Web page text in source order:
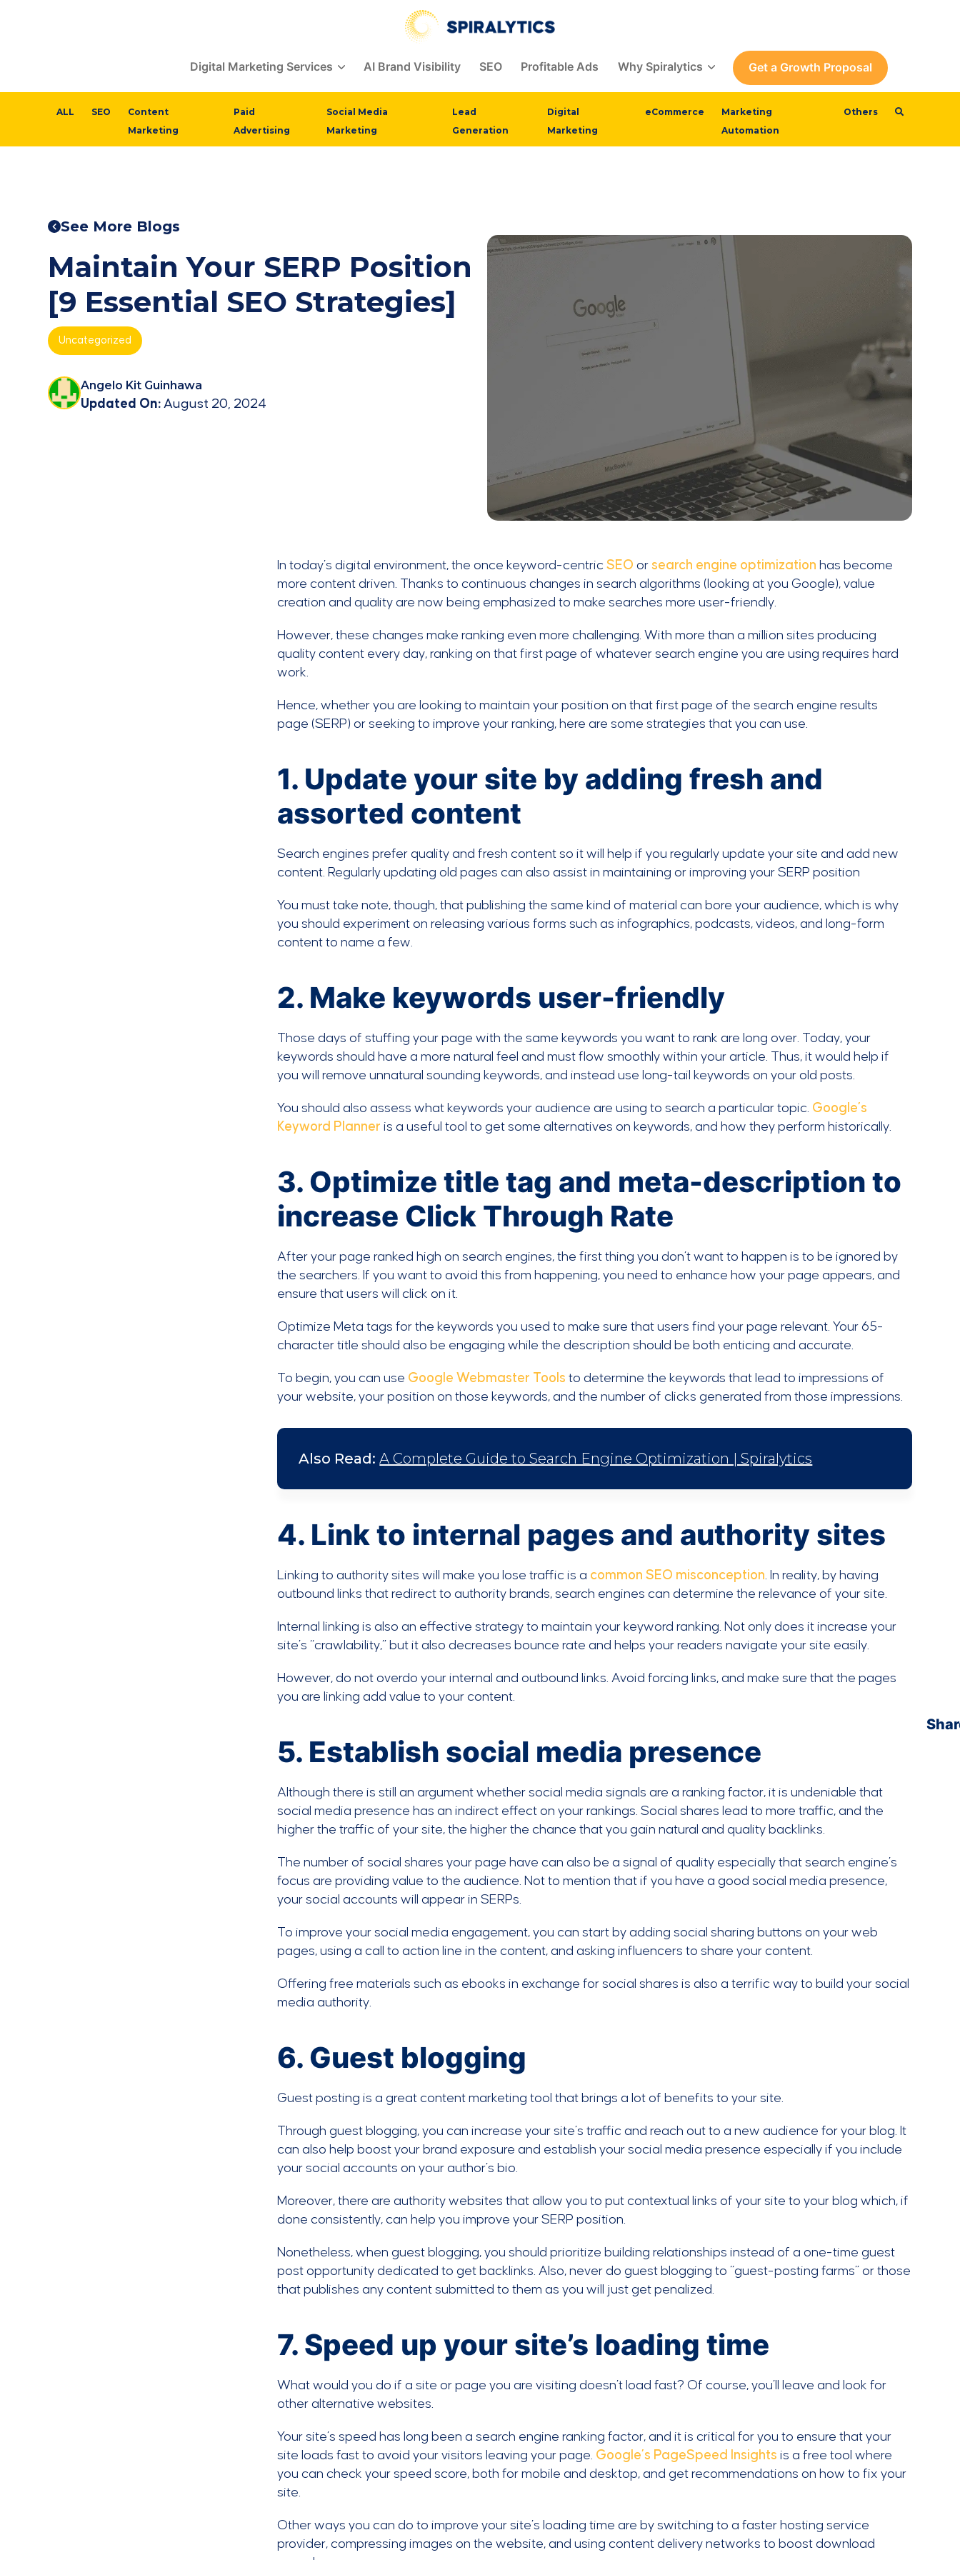
Digital Marketing Services AI Brand Visibility SEO Profitable Ads Why Spiralytics Get a Growth Proposal
ALL SEO
Content
Marketing
Paid
Advertising
Social Media
Marketing
Lead
Generation
Digital
Marketing
eCommerce
Marketing
Automation
Others
See More Blogs
Maintain Your SERP Position
[9 Essential SEO Strategies]
Uncategorized
Angelo Kit Guinhawa
Updated On: August 20, 2024
In today’s digital environment, the once keyword-centricSEO orsearch engine optimization has become
more content driven. Thanks to continuous changes in search algorithms (looking at you Google), value
creation and quality are now being emphasized to make searches more user-friendly.
However, these changes make ranking even more challenging. With more than a million sites producing
quality content every day, ranking on that first page of whatever search engine you are using requires hard
work.
Hence, whether you are looking to maintain your position on that first page of the search engine results
page (SERP) or seeking to improve your ranking, here are some strategies that you can use.
1. Update your site by adding fresh and
assorted content
Search engines prefer quality and fresh content so it will help if you regularly update your site and add new
content. Regularly updating old pages can also assist in maintaining or improving your SERP position
You must take note, though, that publishing the same kind of material can bore your audience, which is why
you should experiment on releasing various forms such as infographics, podcasts, videos, and long-form
content to name a few.
2. Make keywords user-friendly
Those days of stuffing your page with the same keywords you want to rank are long over. Today, your
keywords should have a more natural feel and must flow smoothly within your article. Thus, it would help if
you will remove unnatural sounding keywords, and instead use long-tail keywords on your old posts.
You should also assess what keywords your audience are using to search a particular topic. Google’s
Keyword Planner is a useful tool to get some alternatives on keywords, and how they perform historically.
3. Optimize title tag and meta-description to
increase Click Through Rate
After your page ranked high on search engines, the first thing you don’t want to happen is to be ignored by
the searchers. If you want to avoid this from happening, you need to enhance how your page appears, and
ensure that users will click on it.
Optimize Meta tags for the keywords you used to make sure that users find your page relevant. Your 65-
character title should also be engaging while the description should be both enticing and accurate.
To begin, you can use Google Webmaster Tools to determine the keywords that lead to impressions of
your website, your position on those keywords, and the number of clicks generated from those impressions.
Also Read:A Complete Guide to Search Engine Optimization | Spiralytics
4. Link to internal pages and authority sites
Linking to authority sites will make you lose traffic is a common SEO misconception . In reality, by having
outbound links that redirect to authority brands, search engines can determine the relevance of your site.
Internal linking is also an effective strategy to maintain your keyword ranking. Not only does it increase your
site’s “crawlability,” but it also decreases bounce rate and helps your readers navigate your site easily.
However, do not overdo your internal and outbound links. Avoid forcing links, and make sure that the pages
you are linking add value to your content.
5. Establish social media presence
Although there is still an argument whether social media signals are a ranking factor, it is undeniable that
social media presence has an indirect effect on your rankings. Social shares lead to more traffic, and the
higher the traffic of your site, the higher the chance that you gain natural and quality backlinks.
The number of social shares your page have can also be a signal of quality especially that search engine’s
focus are providing value to the audience. Not to mention that if you have a good social media presence,
your social accounts will appear in SERPs.
To improve your social media engagement, you can start by adding social sharing buttons on your web
pages, using a call to action line in the content, and asking influencers to share your content.
Offering free materials such as ebooks in exchange for social shares is also a terrific way to build your social
media authority.
6. Guest blogging
Guest posting is a great content marketing tool that brings a lot of benefits to your site.
Through guest blogging, you can increase your site’s traffic and reach out to a new audience for your blog. It
can also help boost your brand exposure and establish your social media presence especially if you include
your social accounts on your author’s bio.
Moreover, there are authority websites that allow you to put contextual links of your site to your blog which, if
done consistently, can help you improve your SERP position.
Nonetheless, when guest blogging, you should prioritize building relationships instead of a one-time guest
post opportunity dedicated to get backlinks. Also, never do guest blogging to “guest-posting farms” or those
that publishes any content submitted to them as you will just get penalized.
7. Speed up your site’s loading time
What would you do if a site or page you are visiting doesn’t load fast? Of course, you’ll leave and look for
other alternative websites.
Your site’s speed has long been a search engine ranking factor, and it is critical for you to ensure that your
site loads fast to avoid your visitors leaving your page. Google’s PageSpeed Insights is a free tool where
you can check your speed score, both for mobile and desktop, and get recommendations on how to fix your
site.
Other ways you can do to improve your site’s loading time are by switching to a faster hosting service
provider, compressing images on the website, and using content delivery networks to boost download